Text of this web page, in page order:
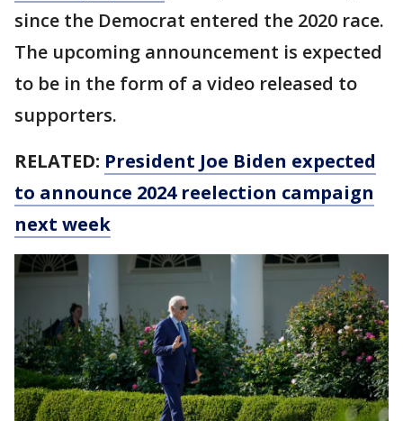
since the Democrat entered the 2020 race.
The upcoming announcement is expected
to be in the form of a video released to
supporters.
RELATED: President Joe Biden expected
to announce 2024 reelection campaign
next week